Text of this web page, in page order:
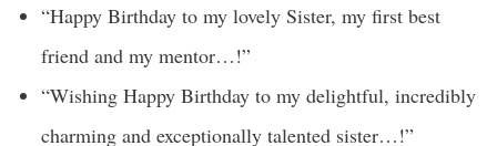
“Happy Birthday to my lovely Sister, my first best
friend and my mentor…!”
“Wishing Happy Birthday to my delightful, incredibly
charming and exceptionally talented sister…!”